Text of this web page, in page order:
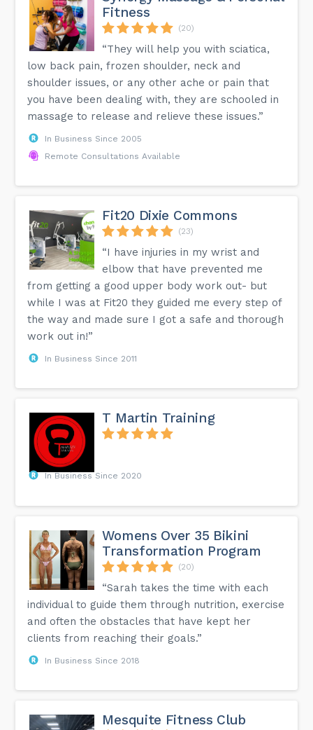
activities to find what you genuinely enjoy. This makes it
easier to stay consistent.
Fitness
(20)
“They will help you with sciatica,
low back pain, frozen shoulder, neck and
shoulder issues, or any other ache or pain that
you have been dealing with, they are schooled in
massage to release and relieve these issues.”
In Business Since 2005
Remote Consultations Available
Fit20 Dixie Commons
(23)
“I have injuries in my wrist and
elbow that have prevented me
from getting a good upper body work out- but
while I was at Fit20 they guided me every step of
the way and made sure I got a safe and thorough
work out in!”
In Business Since 2011
T Martin Training
In Business Since 2020
Womens Over 35 Bikini
Transformation Program
(20)
“Sarah takes the time with each
individual to guide them through nutrition, exercise
and often the obstacles that have kept her
clients from reaching their goals.”
In Business Since 2018
Mesquite Fitness Club